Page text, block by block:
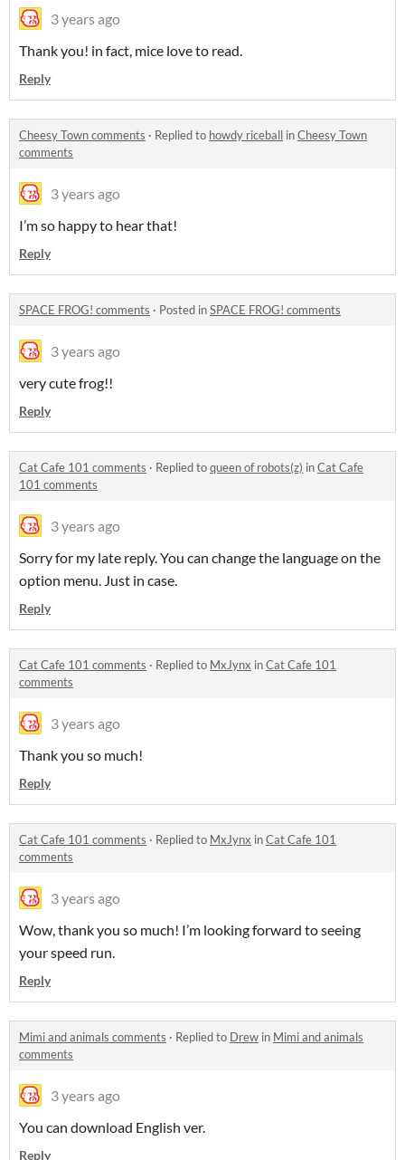
3 years ago
Thank you! in fact, mice love to read.
Reply
Cheesy Town comments · Replied to howdy riceball inCheesy Town
comments
3 years ago
I’m so happy to hear that!
Reply
SPACE FROG! comments · Posted inSPACE FROG! comments
3 years ago
very cute frog!!
Reply
Cat Cafe 101 comments · Replied toqueen of robots(z) inCat Cafe
101 comments
3 years ago
Sorry for my late reply. You can change the language on the
option menu. Just in case.
Reply
Cat Cafe 101 comments · Replied to MxJynx inCat Cafe 101
comments
3 years ago
Thank you so much!
Reply
Cat Cafe 101 comments · Replied to MxJynx inCat Cafe 101
comments
3 years ago
Wow, thank you so much! I’m looking forward to seeing
your speed run.
Reply
Mimi and animals comments · Replied to Drew in Mimi and animals
comments
3 years ago
You can download English ver.
Reply